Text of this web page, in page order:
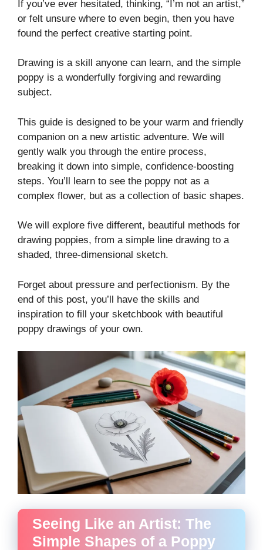
If you’ve ever hesitated, thinking, “I’m not an artist,”
or felt unsure where to even begin, then you have
found the perfect creative starting point.
Drawing is a skill anyone can learn, and the simple
poppy is a wonderfully forgiving and rewarding
subject.
This guide is designed to be your warm and friendly
companion on a new artistic adventure. We will
gently walk you through the entire process,
breaking it down into simple, confidence-boosting
steps. You’ll learn to see the poppy not as a
complex flower, but as a collection of basic shapes.
We will explore five different, beautiful methods for
drawing poppies, from a simple line drawing to a
shaded, three-dimensional sketch.
Forget about pressure and perfectionism. By the
end of this post, you’ll have the skills and
inspiration to fill your sketchbook with beautiful
poppy drawings of your own.
Seeing Like an Artist: The
Simple Shapes of a Poppy